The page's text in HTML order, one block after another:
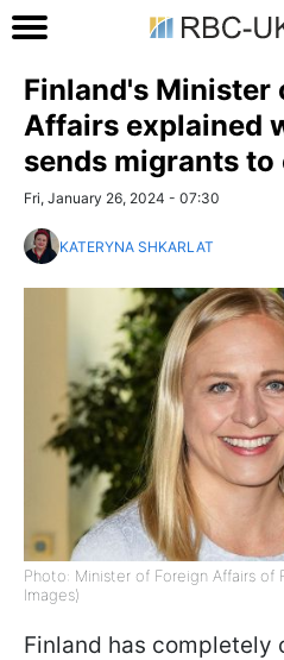
Finland's Minister
Affairs explained
sends migrants
Fri, January 26, 2024 - 07:30
KATERYNA SHKARLAT
Photo: Minister of Foreign Affairs of
Images)
Finland has completely